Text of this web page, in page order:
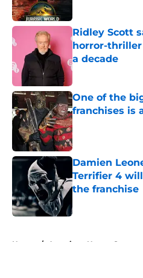
Ridley Scott
horror-
a decade
Published by on
One of the
franchises is
Published by on
Damien
Terrifier 4
the franchise
Home / American Horror Story